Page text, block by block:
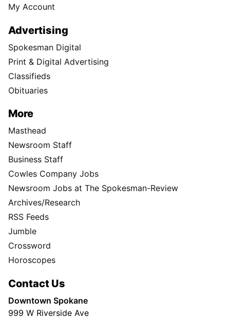
My Account
Advertising
Spokesman Digital
Print & Digital Advertising
Classifieds
Obituaries
More
Masthead
Newsroom Staff
Business Staff
Cowles Company Jobs
Newsroom Jobs at The Spokesman-Review
Archives/Research
RSS Feeds
Jumble
Crossword
Horoscopes
Contact Us
Downtown Spokane
999 W Riverside Ave